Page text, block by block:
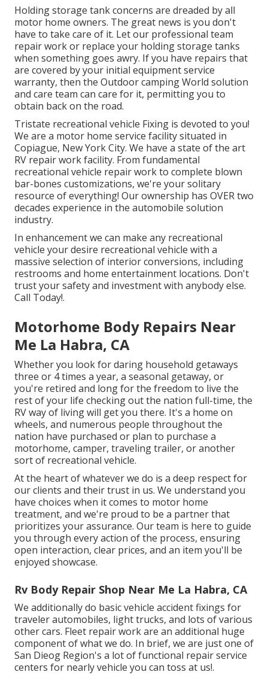
Holding storage tank concerns are dreaded by all
motor home owners. The great news is you don't
have to take care of it. Let our professional team
repair work or replace your holding storage tanks
when something goes awry. If you have repairs that
are covered by your initial equipment service
warranty, then the Outdoor camping World solution
and care team can care for it, permitting you to
obtain back on the road.
Tristate recreational vehicle Fixing is devoted to you!
We are a motor home service facility situated in
Copiague, New York City. We have a state of the art
RV repair work facility. From fundamental
recreational vehicle repair work to complete blown
bar-bones customizations, we're your solitary
resource of everything! Our ownership has OVER two
decades experience in the automobile solution
industry.
In enhancement we can make any recreational
vehicle your desire recreational vehicle with a
massive selection of interior conversions, including
restrooms and home entertainment locations. Don't
trust your safety and investment with anybody else.
Call Today!.
Motorhome Body Repairs Near
Me La Habra, CA
Whether you look for daring household getaways
three or 4 times a year, a seasonal getaway, or
you're retired and long for the freedom to live the
rest of your life checking out the nation full-time, the
RV way of living will get you there. It's a home on
wheels, and numerous people throughout the
nation have purchased or plan to purchase a
motorhome, camper, traveling trailer, or another
sort of recreational vehicle.
At the heart of whatever we do is a deep respect for
our clients and their trust in us. We understand you
have choices when it comes to motor home
treatment, and we're proud to be a partner that
prioritizes your assurance. Our team is here to guide
you through every action of the process, ensuring
open interaction, clear prices, and an item you'll be
enjoyed showcase.
Rv Body Repair Shop Near Me La Habra, CA
We additionally do basic vehicle accident fixings for
traveler automobiles, light trucks, and lots of various
other cars. Fleet repair work are an additional huge
component of what we do. In brief, we are just one of
San Dieog Region's a lot of functional repair service
centers for nearly vehicle you can toss at us!.